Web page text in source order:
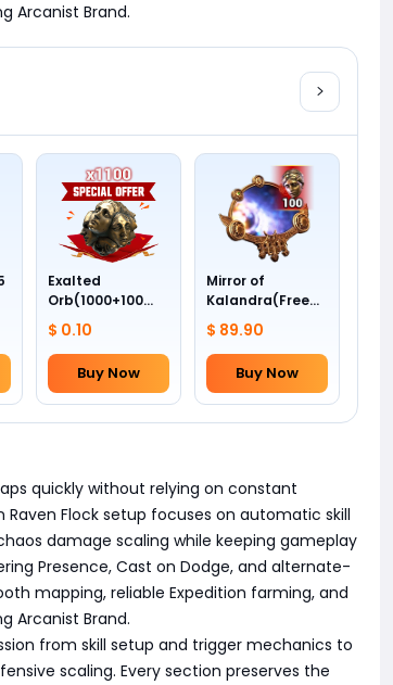
Arcanist Brand.
Exalted
Orb(1000+100
Free)
$ 0.10
Buy Now
Mirror of
Kalandra(Free
Divine Orb *100 !)
$ 89.90
Buy Now
quickly without relying on constant
Flock setup focuses on automatic skill
damage scaling while keeping gameplay
Presence, Cast on Dodge, and alternate-
mapping, reliable Expedition farming, and
Arcanist Brand.
from skill setup and trigger mechanics to
scaling. Every section preserves the